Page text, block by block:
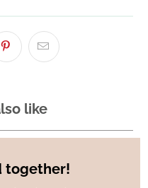
like
together!